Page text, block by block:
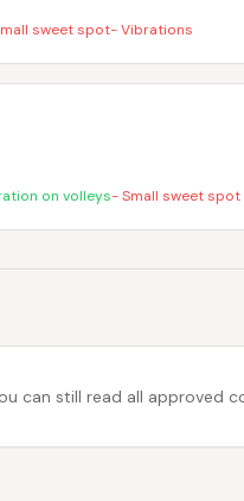
sweet spot-Vibrations
on volleys-Small sweet spot
can still read all approved